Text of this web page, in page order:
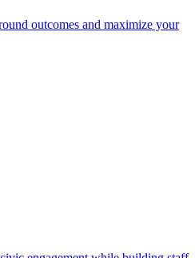
outcomes and maximize your